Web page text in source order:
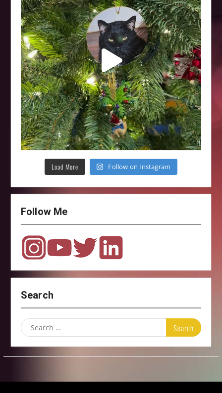
Load More Follow on Instagram
Follow Me
Search
Search
for: